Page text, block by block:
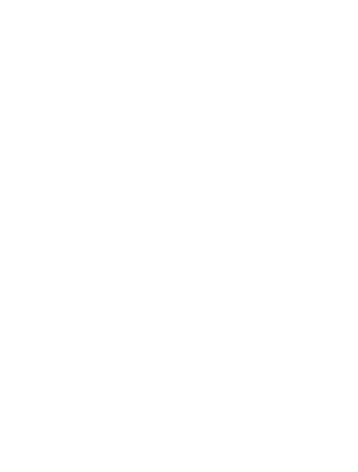
step instructions. There is another transaction that I don't
mistakenly made charges with our nonprofit's PayPal
account). She sent a check to cover the expense but I
The challenges of a volunteer treasurer for a new trails
charges in QuickBooks.
one of your board members to compensate for the amount
how:
Online (QBO) account.